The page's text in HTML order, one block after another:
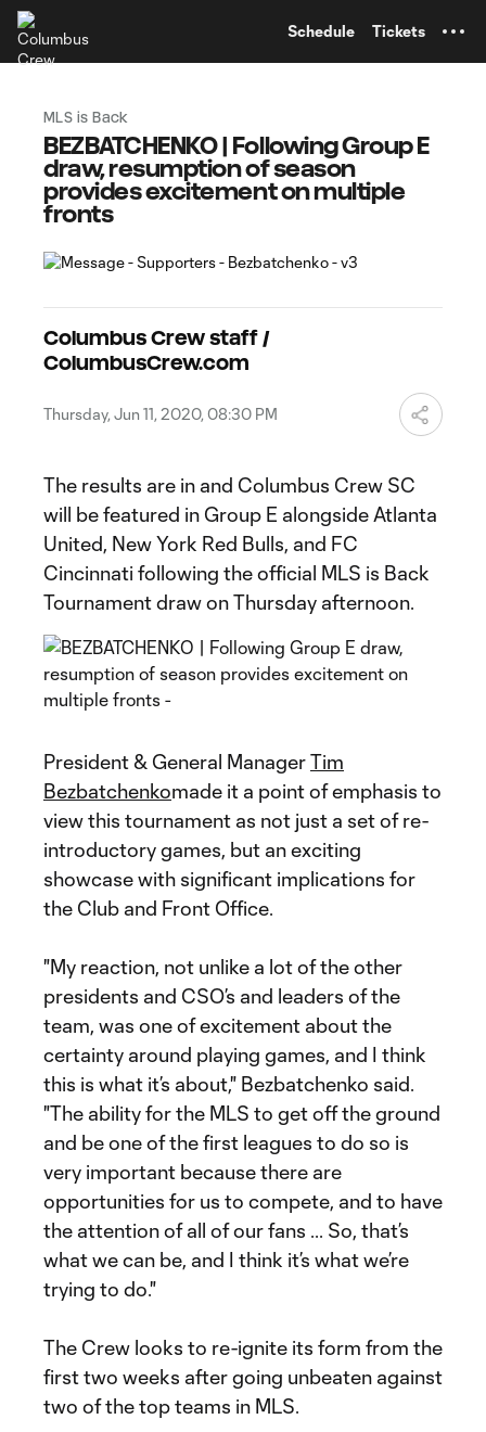
Schedule Tickets
MLS is Back
BEZBATCHENKO | Following Group E
draw, resumption of season
provides excitement on multiple
fronts
Columbus Crew staff /
ColumbusCrew.com
Thursday, Jun 11, 2020, 08:30 PM
The results are in and Columbus Crew SC
will be featured in Group E alongside Atlanta
United, New York Red Bulls, and FC
Cincinnati following the official MLS is Back
Tournament draw on Thursday afternoon.
President & General ManagerTim
Bezbatchenkomade it a point of emphasis to
view this tournament as not just a set of re-
introductory games, but an exciting
showcase with significant implications for
the Club and Front Office.
"My reaction, not unlike a lot of the other
presidents and CSO’s and leaders of the
team, was one of excitement about the
certainty around playing games, and I think
this is what it’s about," Bezbatchenko said.
"The ability for the MLS to get off the ground
and be one of the first leagues to do so is
very important because there are
opportunities for us to compete, and to have
the attention of all of our fans ... So, that’s
what we can be, and I think it’s what we’re
trying to do."
The Crew looks to re-ignite its form from the
first two weeks after going unbeaten against
two of the top teams in MLS.